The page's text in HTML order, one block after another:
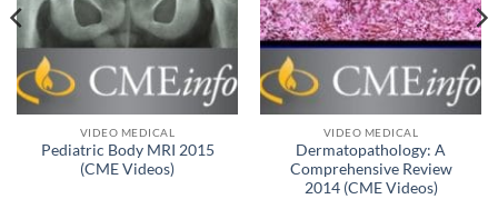
VIDEO MEDICAL
Pediatric Body MRI 2015
(CME Videos)
VIDEO MEDICAL
Dermatopathology: A
Comprehensive Review
2014 (CME Videos)